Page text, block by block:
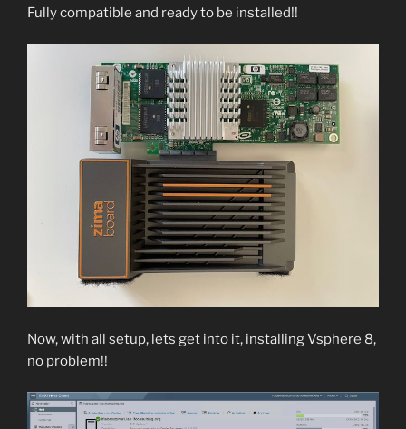
Fully compatible and ready to be installed!!
Now, with all setup, lets get into it, installing Vsphere 8,
no problem!!